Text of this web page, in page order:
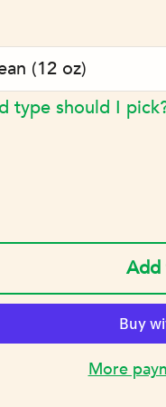
type should I
Add
More